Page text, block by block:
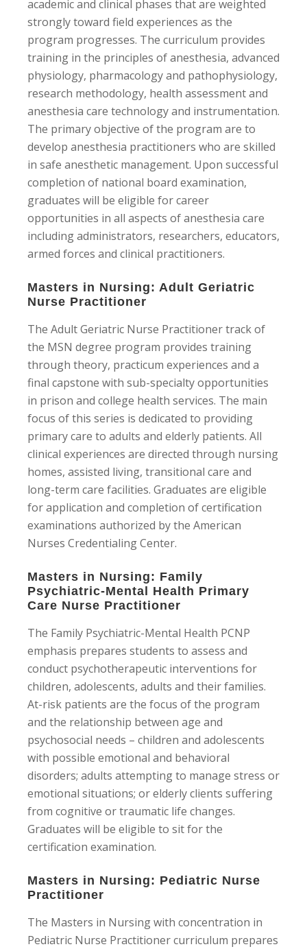
academic and clinical phases that are weighted
strongly toward field experiences as the
program progresses. The curriculum provides
training in the principles of anesthesia, advanced
physiology, pharmacology and pathophysiology,
research methodology, health assessment and
anesthesia care technology and instrumentation.
The primary objective of the program are to
develop anesthesia practitioners who are skilled
in safe anesthetic management. Upon successful
completion of national board examination,
graduates will be eligible for career
opportunities in all aspects of anesthesia care
including administrators, researchers, educators,
armed forces and clinical practitioners.
Masters in Nursing: Adult Geriatric
Nurse Practitioner
The Adult Geriatric Nurse Practitioner track of
the MSN degree program provides training
through theory, practicum experiences and a
final capstone with sub-specialty opportunities
in prison and college health services. The main
focus of this series is dedicated to providing
primary care to adults and elderly patients. All
clinical experiences are directed through nursing
homes, assisted living, transitional care and
long-term care facilities. Graduates are eligible
for application and completion of certification
examinations authorized by the American
Nurses Credentialing Center.
Masters in Nursing: Family
Psychiatric-Mental Health Primary
Care Nurse Practitioner
The Family Psychiatric-Mental Health PCNP
emphasis prepares students to assess and
conduct psychotherapeutic interventions for
children, adolescents, adults and their families.
At-risk patients are the focus of the program
and the relationship between age and
psychosocial needs – children and adolescents
with possible emotional and behavioral
disorders; adults attempting to manage stress or
emotional situations; or elderly clients suffering
from cognitive or traumatic life changes.
Graduates will be eligible to sit for the
certification examination.
Masters in Nursing: Pediatric Nurse
Practitioner
The Masters in Nursing with concentration in
Pediatric Nurse Practitioner curriculum prepares